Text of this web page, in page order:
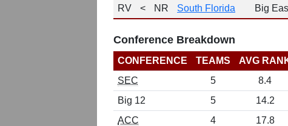
RV
< NR South Florida Big
Conference Breakdown
CONFERENCE TEAMS AVG
SEC
5 8.4
Big 12
5 14.2
ACC
4 17.8